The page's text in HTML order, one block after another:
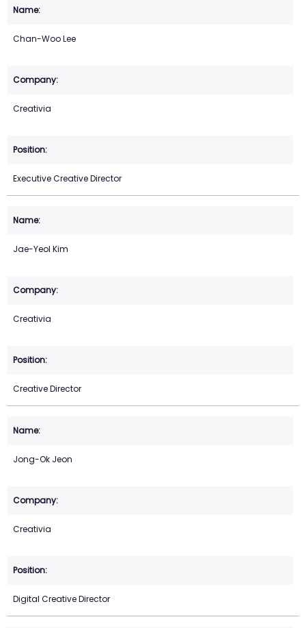
Chan-Woo Lee
Creativia
Executive Creative Director
Jae-Yeol Kim
Creativia
Creative Director
Jong-Ok Jeon
Creativia
Digital Creative Director